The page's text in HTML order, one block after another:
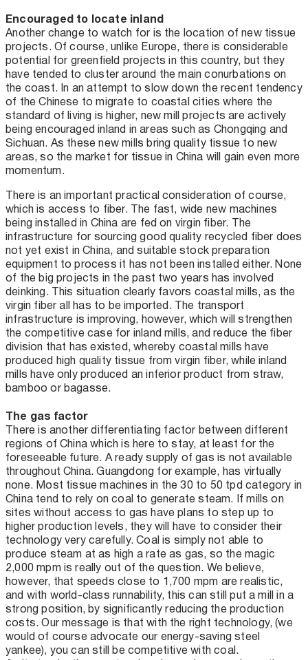
Encouraged to locate inland
Another change to watch for is the location of new tissue
projects. Of course, unlike Europe, there is considerable
potential for greenfield projects in this country, but they
have tended to cluster around the main conurbations on
the coast. In an attempt to slow down the recent tendency
of the Chinese to migrate to coastal cities where the
standard of living is higher, new mill projects are actively
being encouraged inland in areas such as Chongqing and
Sichuan. As these new mills bring quality tissue to new
areas, so the market for tissue in China will gain even more
momentum.
There is an important practical consideration of course,
which is access to fiber. The fast, wide new machines
being installed in China are fed on virgin fiber. The
infrastructure for sourcing good quality recycled fiber does
not yet exist in China, and suitable stock preparation
equipment to process it has not been installed either. None
of the big projects in the past two years has involved
deinking. This situation clearly favors coastal mills, as the
virgin fiber all has to be imported. The transport
infrastructure is improving, however, which will strengthen
the competitive case for inland mills, and reduce the fiber
division that has existed, whereby coastal mills have
produced high quality tissue from virgin fiber, while inland
mills have only produced an inferior product from straw,
bamboo or bagasse.
The gas factor
There is another differentiating factor between different
regions of China which is here to stay, at least for the
foreseeable future. A ready supply of gas is not available
throughout China. Guangdong for example, has virtually
none. Most tissue machines in the 30 to 50 tpd category in
China tend to rely on coal to generate steam. If mills on
sites without access to gas have plans to step up to
higher production levels, they will have to consider their
technology very carefully. Coal is simply not able to
produce steam at as high a rate as gas, so the magic
2,000 mpm is really out of the question. We believe,
however, that speeds close to 1,700 mpm are realistic,
and with world-class runnability, this can still put a mill in a
strong position, by significantly reducing the production
costs. Our message is that with the right technology, (we
would of course advocate our energy-saving steel
yankee), you can still be competitive with coal.